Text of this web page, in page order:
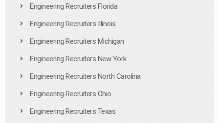
Engineering Recruiters Florida
Engineering Recruiters Illinois
Engineering Recruiters Michigan
Engineering Recruiters New York
Engineering Recruiters North Carolina
Engineering Recruiters Ohio
Engineering Recruiters Texas